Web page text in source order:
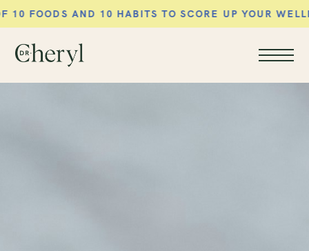
10 HABITS TO SCORE UP YOUR WELLNESS